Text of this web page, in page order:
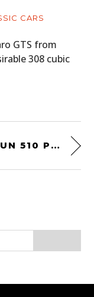
CARS
GTS from
308 cubic
DATSUN 510 PRINT